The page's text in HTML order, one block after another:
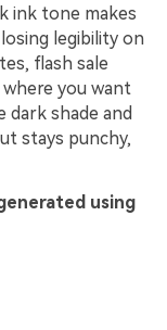
ink tone makes
legibility on
flash sale
you want
shade and
stays punchy,
using